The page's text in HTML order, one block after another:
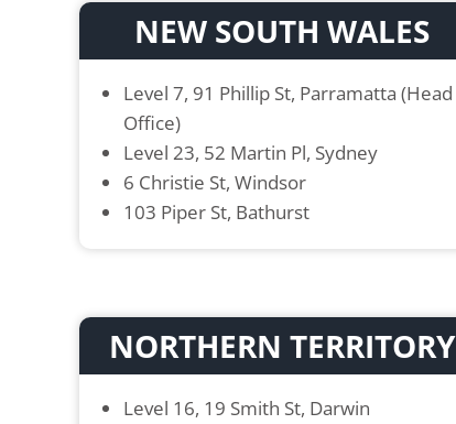
NEW SOUTH WALES
Level 7, 91 Phillip St, Parramatta (Head
Office)
Level 23, 52 Martin Pl, Sydney
6 Christie St, Windsor
103 Piper St, Bathurst
NORTHERN TERRITORY
Level 16, 19 Smith St, Darwin